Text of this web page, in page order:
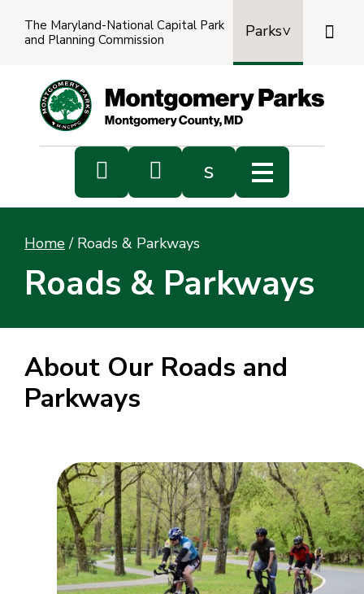
The Maryland-National Capital Park
and Planning Commission
Parks

  s
Home / Roads & Parkways
Roads & Parkways
About Our Roads and
Parkways